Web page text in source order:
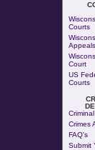
Courts
Appeals
Court
US
Courts
Crimes
FAQ's
Submit